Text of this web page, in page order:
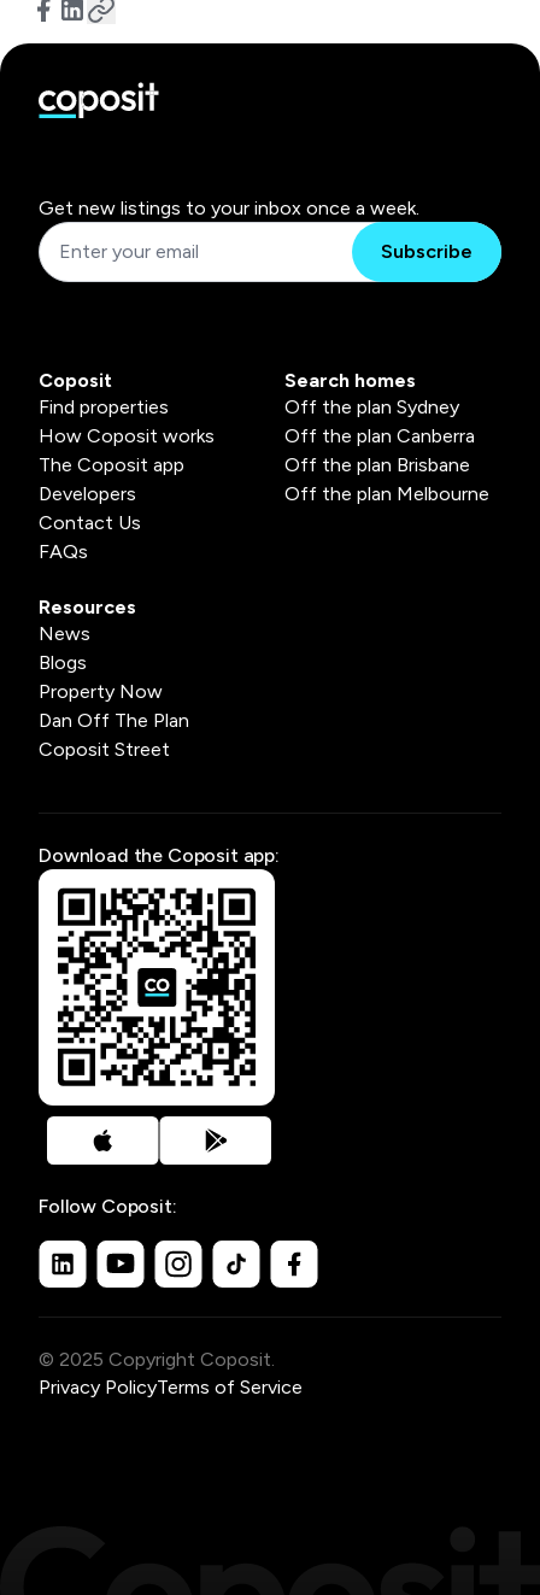
Get new listings to your inbox once a week.
Subscribe
Coposit
Find properties
How Coposit works
The Coposit app
Developers
Contact Us
FAQs
Search homes
Off the plan Sydney
Off the plan Canberra
Off the plan Brisbane
Off the plan Melbourne
Resources
News
Blogs
Property Now
Dan Off The Plan
Coposit Street
Download the Coposit app:
Follow Coposit:
© 2025 Copyright Coposit.
Privacy PolicyTerms of Service